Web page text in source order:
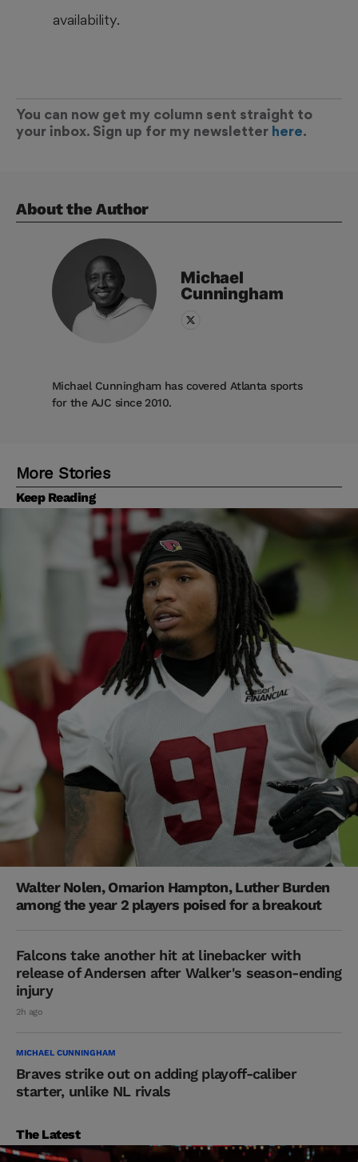
availability.
You can now get my column sent straight to
your inbox. Sign up for my newsletter here.
About the Author
Michael
Cunningham
Michael Cunningham has covered Atlanta sports
for the AJC since 2010.
More Stories
Keep Reading
Walter Nolen, Omarion Hampton, Luther Burden
among the year 2 players poised for a breakout
Falcons take another hit at linebacker with
release of Andersen after Walker's season-ending
injury
2h ago
MICHAEL CUNNINGHAM
Braves strike out on adding playoff-caliber
starter, unlike NL rivals
The Latest